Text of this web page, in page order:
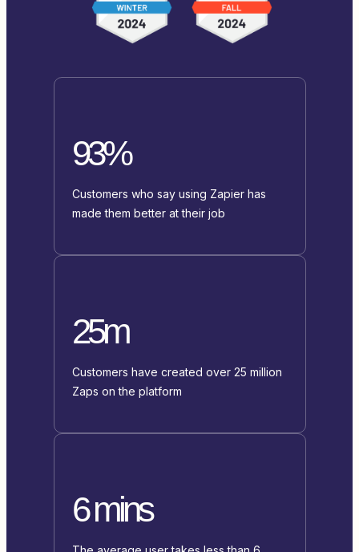
93%
Customers who say using Zapier has
made them better at their job
25m
Customers have created over 25 million
Zaps on the platform
6 mins